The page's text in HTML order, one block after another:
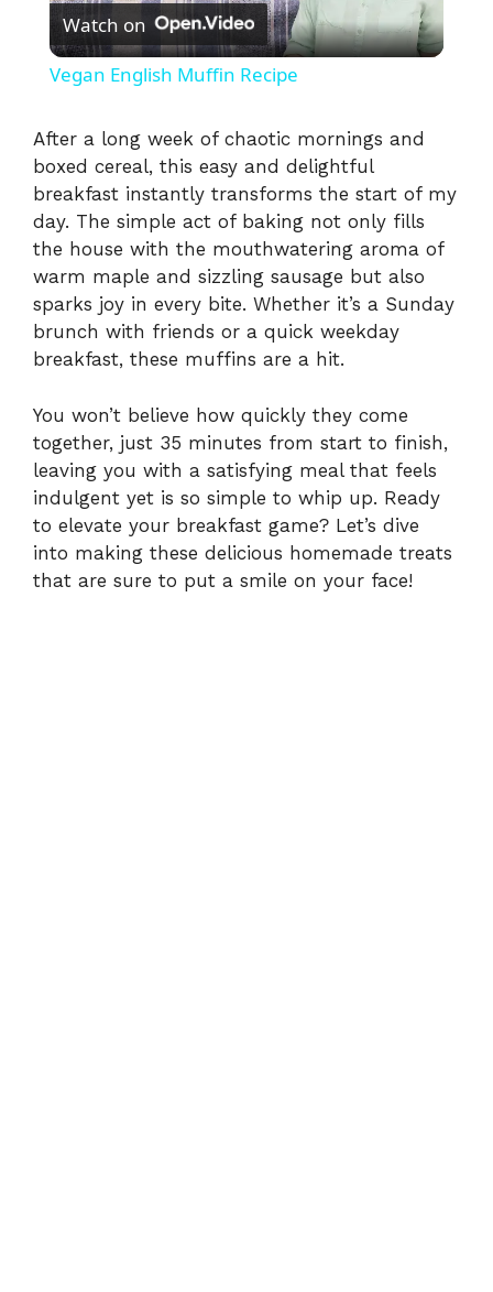
l
y
V
i
d
e
o
Watch on
Vegan English Muffin Recipe
After a long week of chaotic mornings and
boxed cereal, this easy and delightful
breakfast instantly transforms the start of my
day. The simple act of baking not only fills
the house with the mouthwatering aroma of
warm maple and sizzling sausage but also
sparks joy in every bite. Whether it’s a Sunday
brunch with friends or a quick weekday
breakfast, these muffins are a hit.
You won’t believe how quickly they come
together, just 35 minutes from start to finish,
leaving you with a satisfying meal that feels
indulgent yet is so simple to whip up. Ready
to elevate your breakfast game? Let’s dive
into making these delicious homemade treats
that are sure to put a smile on your face!